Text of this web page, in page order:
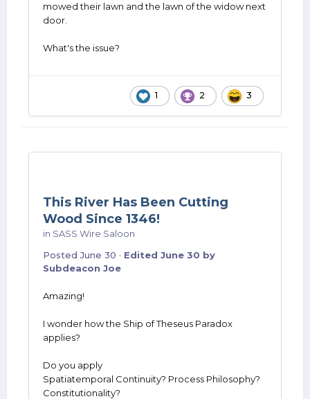
mowed their lawn and the lawn of the widow next
door.
What's the issue?
1 2 3
This River Has Been Cutting
Wood Since 1346!
in SASS Wire Saloon
PostedJune 30 · Edited June 30 by
Subdeacon Joe
Amazing!
I wonder how the Ship of Theseus Paradox
applies?
Do you apply
Spatiatemporal Continuity? Process Philosophy?
Constitutionality?